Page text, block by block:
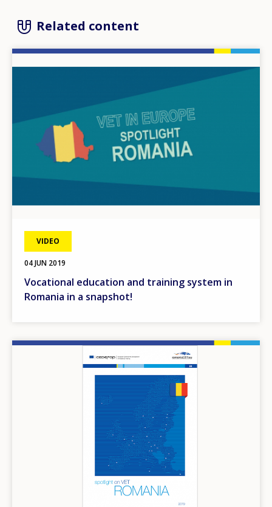
Related content
VIDEO
04 JUN 2019
Vocational education and training system in
Romania in a snapshot!